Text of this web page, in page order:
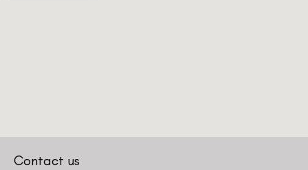
Contact us